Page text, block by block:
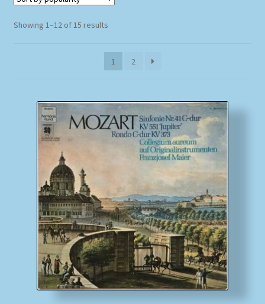
Checkout
Impressum
MusicFinder
My account
Newsletter
Payment Methods
Review Authenticity
Shipping Methods
Showing 1–12 of 15 resultsSorted
popularity
1
2